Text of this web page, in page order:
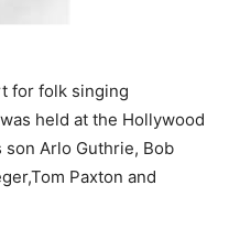
for folk singing
held at the Hollywood
Arlo Guthrie, Bob
Paxton and